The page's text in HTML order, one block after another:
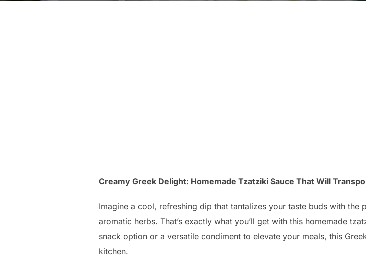
Creamy Greek Delight: Homemade Tzatziki Sauce That Will
Imagine a cool, refreshing dip that tantalizes your taste buds with
aromatic herbs. That’s exactly what you’ll get with this homemade
snack option or a versatile condiment to elevate your meals, this
kitchen.